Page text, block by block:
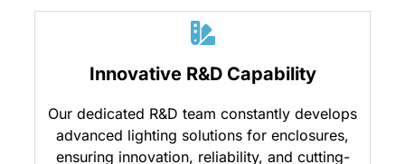
Innovative R&D Capability
Our dedicated R&D team constantly develops
advanced lighting solutions for enclosures,
ensuring innovation, reliability, and cutting-